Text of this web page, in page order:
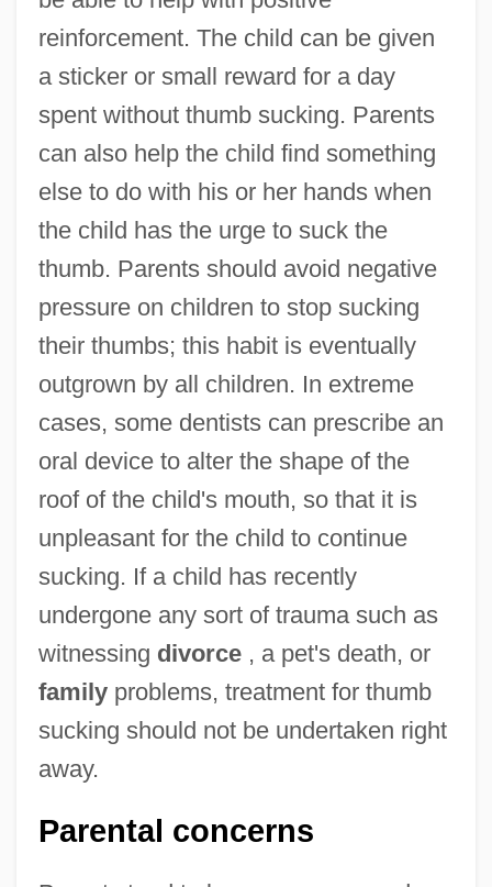
reinforcement. The child can be given
a sticker or small reward for a day
spent without thumb sucking. Parents
can also help the child find something
else to do with his or her hands when
the child has the urge to suck the
thumb. Parents should avoid negative
pressure on children to stop sucking
their thumbs; this habit is eventually
outgrown by all children. In extreme
cases, some dentists can prescribe an
oral device to alter the shape of the
roof of the child's mouth, so that it is
unpleasant for the child to continue
sucking. If a child has recently
undergone any sort of trauma such as
witnessing divorce, a pet's death, or
familyproblems, treatment for thumb
sucking should not be undertaken right
away.
Parental concerns